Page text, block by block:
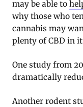
may be able to
why those who
cannabis may
plenty of CBD in
One study from
dramatically
Another rodent